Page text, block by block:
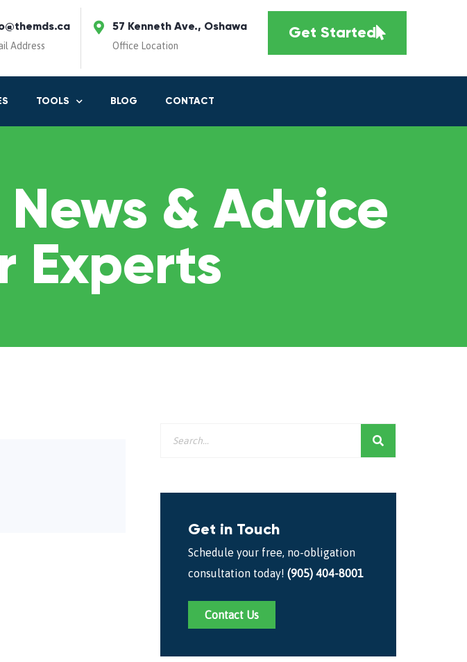
Address
57 Kenneth Ave., Oshawa
Office Location
Get Started
TOOLS BLOG CONTACT
& Advice
Experts
Get in Touch
Schedule your free, no-obligation
consultation today! (905) 404-8001
Contact Us